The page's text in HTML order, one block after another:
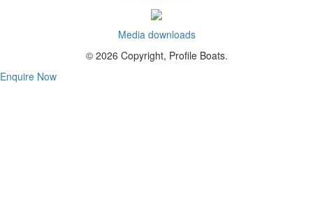
Media downloads
© 2026 Copyright, Profile Boats.
Enquire Now